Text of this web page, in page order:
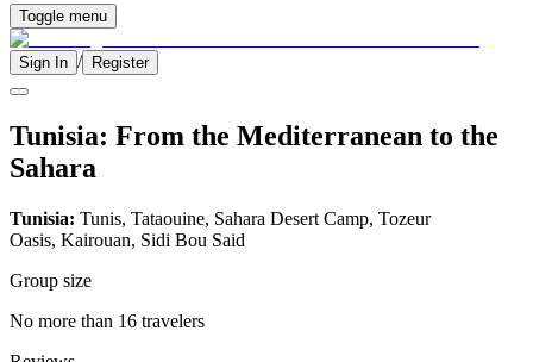
Toggle menu
Sign In / Register
Tunisia: From the Mediterranean to the
Sahara
Tunisia: Tunis, Tataouine, Sahara Desert Camp, Tozeur
Oasis, Kairouan, Sidi Bou Said
Group size
No more than 16 travelers